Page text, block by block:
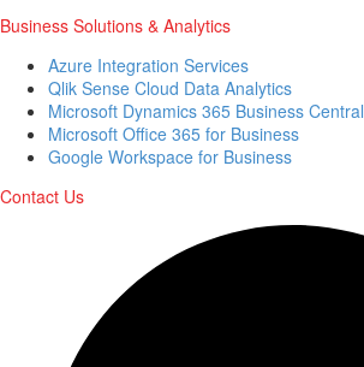
Business Solutions & Analytics
Azure Integration Services
Qlik Sense Cloud Data Analytics
Microsoft Dynamics 365 Business Central
Microsoft Office 365 for Business
Google Workspace for Business
Contact Us